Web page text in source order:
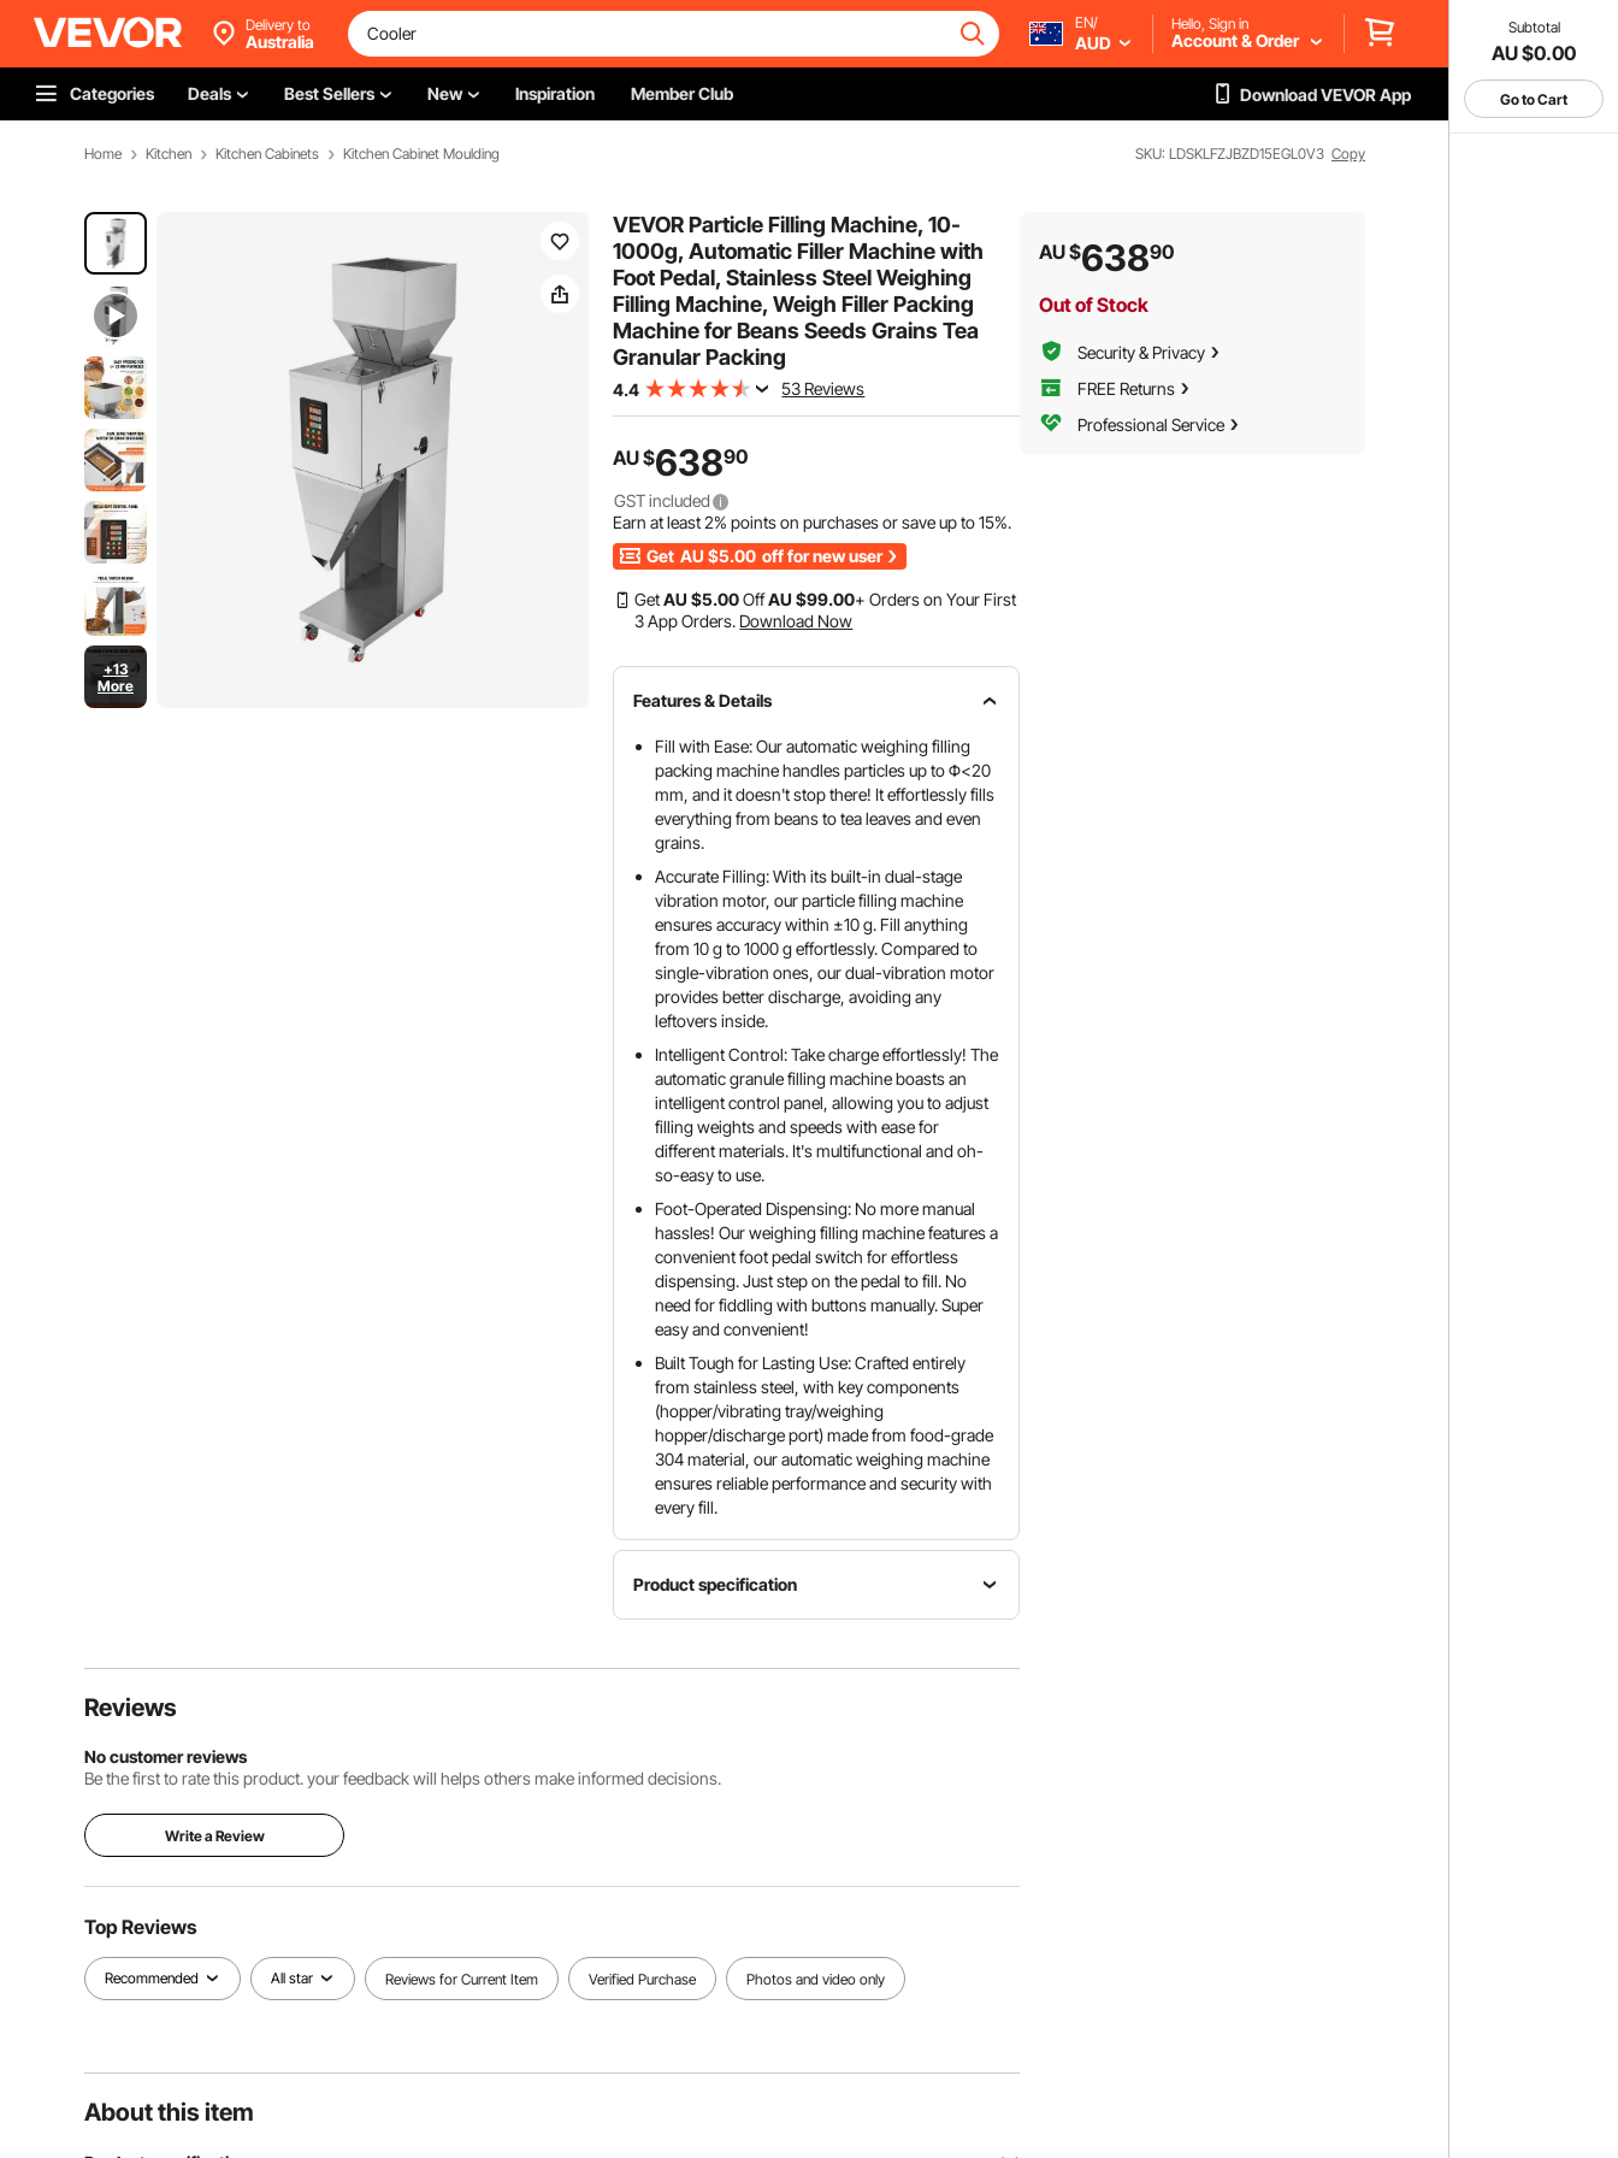
Subtotal
AU $0.00
Go to Cart
Delivery to
Australia
EN/
AUD
Hello, Sign in
Account & Order
Categories Deals Best Sellers New Inspiration Member Club Download VEVOR App
Home Kitchen Kitchen Cabinets Kitchen Cabinet Moulding SKU: LDSKLFZJBZD15EGL0V3 Copy
+13
More
VEVOR Particle Filling Machine, 10-
1000g, Automatic Filler Machine with
Foot Pedal, Stainless Steel Weighing
Filling Machine, Weigh Filler Packing
Machine for Beans Seeds Grains Tea
Granular Packing
4.4 53 Reviews
AU $63890
GST included
Earn at least2% points on purchases or save up to15%.
Get AU $5.00 off for new user
GetAU $5.00OffAU $99.00+ Orders on Your First
3 App Orders. Download Now
Features & Details
Fill with Ease: Our automatic weighing filling
packing machine handles particles up to Φ<20
mm, and it doesn't stop there! It effortlessly fills
everything from beans to tea leaves and even
grains.
Accurate Filling: With its built-in dual-stage
vibration motor, our particle filling machine
ensures accuracy within ±10 g. Fill anything
from 10 g to 1000 g effortlessly. Compared to
single-vibration ones, our dual-vibration motor
provides better discharge, avoiding any
leftovers inside.
Intelligent Control: Take charge effortlessly! The
automatic granule filling machine boasts an
intelligent control panel, allowing you to adjust
filling weights and speeds with ease for
different materials. It's multifunctional and oh-
so-easy to use.
Foot-Operated Dispensing: No more manual
hassles! Our weighing filling machine features a
convenient foot pedal switch for effortless
dispensing. Just step on the pedal to fill. No
need for fiddling with buttons manually. Super
easy and convenient!
Built Tough for Lasting Use: Crafted entirely
from stainless steel, with key components
(hopper/vibrating tray/weighing
hopper/discharge port) made from food-grade
304 material, our automatic weighing machine
ensures reliable performance and security with
every fill.
Product specification
Model
Power
Range
lbs/26.09
View all specifications
Reviews
No customer reviews
Be the first to rate this product. your feedback will helps others make informed decisions.
Write a Review
Top Reviews
Recommended All star Reviews for Current Item Verified Purchase Photos and video only
About this item
AU $63890
Out of Stock
Security & Privacy
FREE Returns
Professional Service